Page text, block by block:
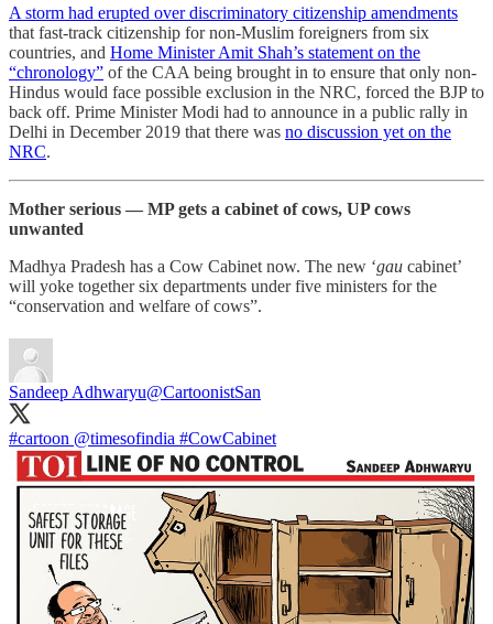
A storm had erupted over discriminatory citizenship amendments
that fast-track citizenship for non-Muslim foreigners from six
countries, and Home Minister Amit Shah’s statement on the
“chronology” of the CAA being brought in to ensure that only non-
Hindus would face possible exclusion in the NRC, forced the BJP to
back off. Prime Minister Modi had to announce in a public rally in
Delhi in December 2019 that there was no discussion yet on the
NRC.
Mother serious ― MP gets a cabinet of cows, UP cows
unwanted
Madhya Pradesh has a Cow Cabinet now. The new ‘gau cabinet’
will yoke together six departments under five ministers for the
“conservation and welfare of cows”.
Sandeep Adhwaryu@CartoonistSan
#cartoon @timesofindia #CowCabinet